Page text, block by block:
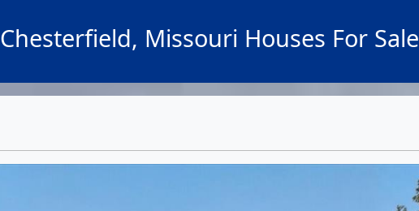
Chesterfield, Missouri Houses For Sale